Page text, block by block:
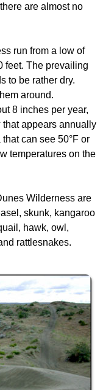
are almost no
run from a low of
feet. The prevailing
to be rather dry.
around.
8 inches per year,
appears annually
can see 50°F or
temperatures on the
Wilderness are
skunk, kangaroo
hawk, owl,
rattlesnakes.